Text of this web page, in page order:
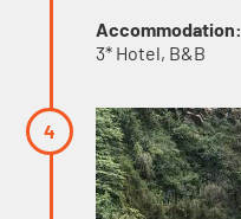
Accommodation:
3* Hotel, B&B